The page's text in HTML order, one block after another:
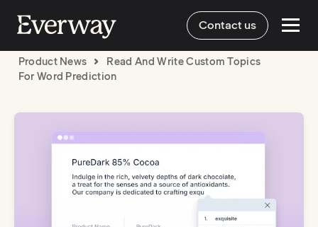
Contact us
Product News
Read And Write Custom Topics
For Word Prediction